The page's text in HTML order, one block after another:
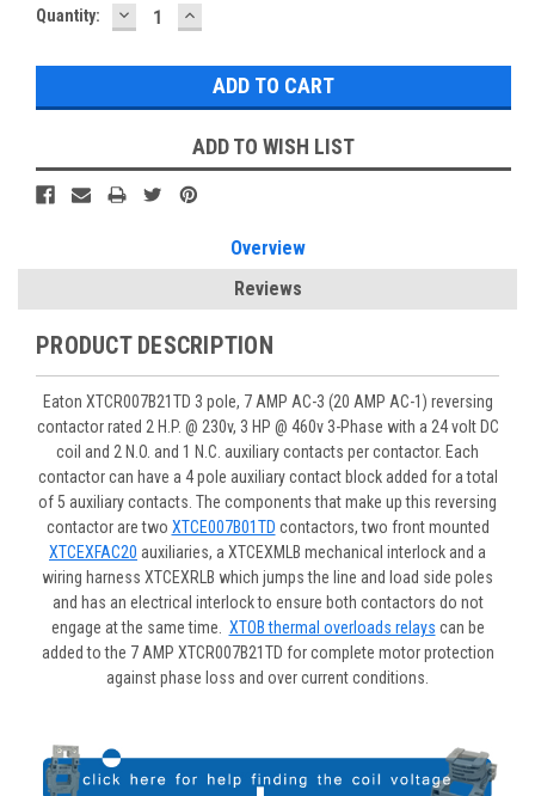
Quantity: DECREASE
QUANTITY:
INCREASE
QUANTITY:
ADD TO WISH LIST
Overview
Reviews
PRODUCT DESCRIPTION
Eaton XTCR007B21TD 3 pole, 7 AMP AC-3 (20 AMP AC-1) reversing
contactor rated 2 H.P. @ 230v, 3 HP @ 460v 3-Phase with a 24 volt DC
coil and 2 N.O. and 1 N.C. auxiliary contacts per contactor. Each
contactor can have a 4 pole auxiliary contact block added for a total
of 5 auxiliary contacts. The components that make up this reversing
contactor are two XTCE007B01TD contactors, two front mounted
XTCEXFAC20 auxiliaries, a XTCEXMLB mechanical interlock and a
wiring harness XTCEXRLB which jumps the line and load side poles
and has an electrical interlock to ensure both contactors do not
engage at the same time. XTOB thermal overloads relays can be
added to the 7 AMP XTCR007B21TD for complete motor protection
against phase loss and over current conditions.